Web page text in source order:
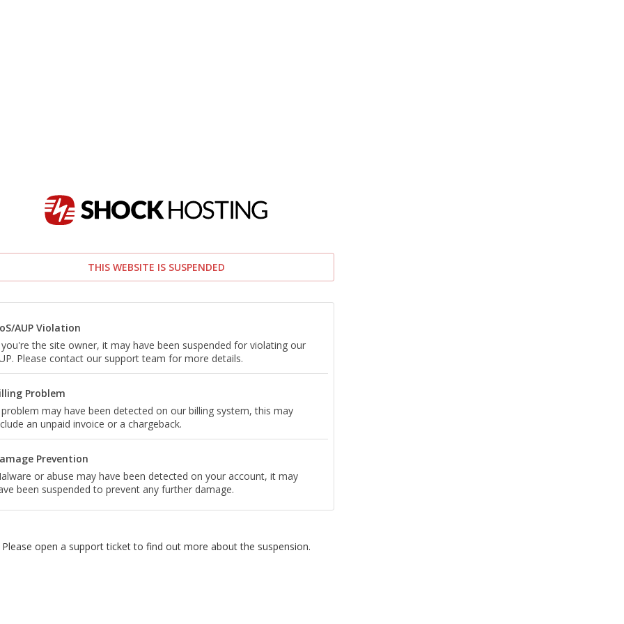
THIS WEBSITE IS SUSPENDED
AUP Violation
the site owner, it may have been suspended for violating our
Please contact our support team for more details.
Problem
may have been detected on our billing system, this may
an unpaid invoice or a chargeback.
Prevention
or abuse may have been detected on your account, it may
been suspended to prevent any further damage.
Please open a support ticket to find out more about the suspension.